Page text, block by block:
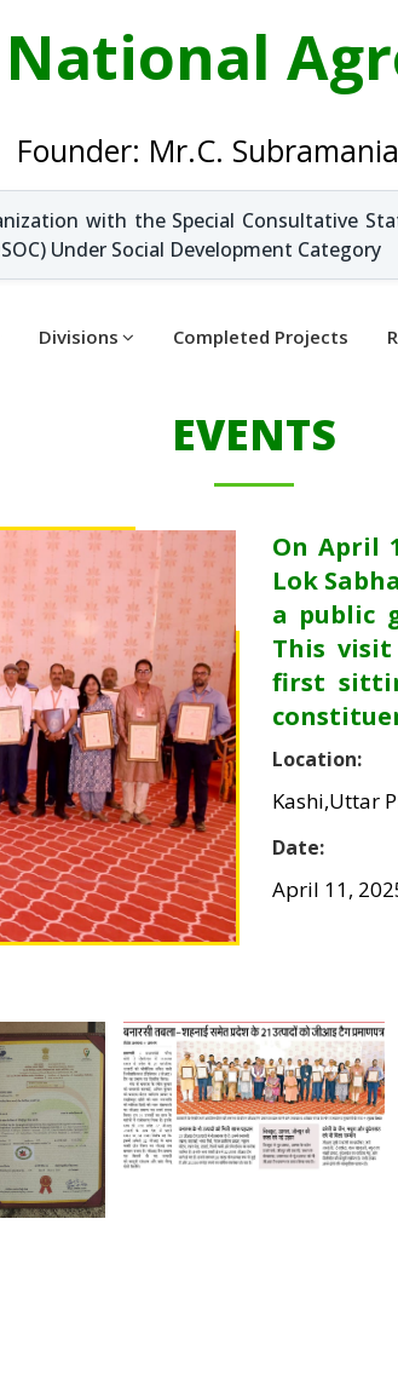
National
Founder: Mr.C.
with the Special Consultative
Under Social Development Category
Divisions Completed Projects
EVENTS
On April
Lok
a public
This
first
Location:
Kashi,Uttar
Date:
April 11,